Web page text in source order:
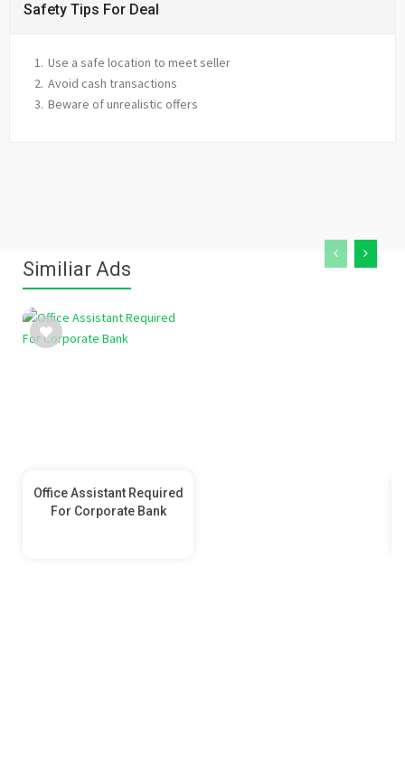
Safety Tips For Deal
Use a safe location to meet seller
Avoid cash transactions
Beware of unrealistic offers
Similiar Ads
Office Assistant Required
For Corporate Bank